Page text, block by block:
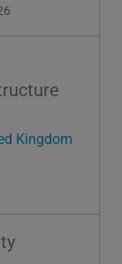
Kingdom